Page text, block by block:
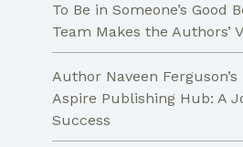
To Be in Someone’s Good
Team Makes the Authors’
Author Naveen
Aspire Publishing Hub: A
Success